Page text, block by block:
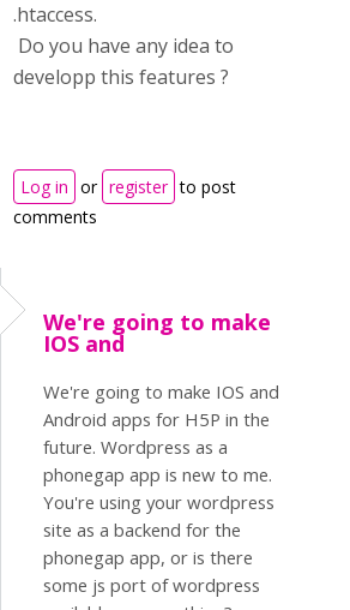
.htaccess.
Do you have any idea to
developp this features ?
Log in or register to post
comments
We're going to make
IOS and
We're going to make IOS and
Android apps for H5P in the
future. Wordpress as a
phonegap app is new to me.
You're using your wordpress
site as a backend for the
phonegap app, or is there
some js port of wordpress